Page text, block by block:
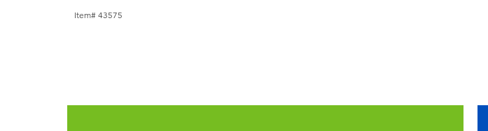
Item# 43575